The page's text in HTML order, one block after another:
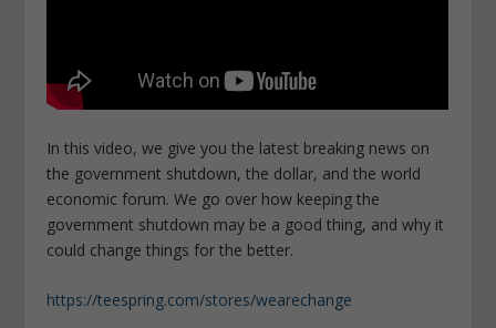
In this video, we give you the latest breaking news on
the government shutdown, the dollar, and the world
economic forum. We go over how keeping the
government shutdown may be a good thing, and why it
could change things for the better.
https://teespring.com/stores/wearechange